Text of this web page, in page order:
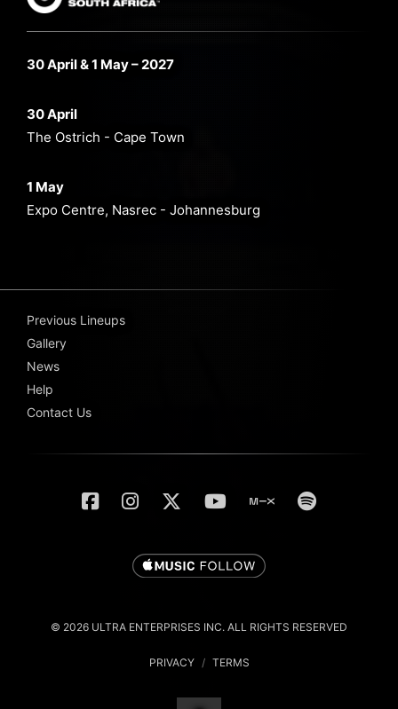
30 April & 1 May – 2027
30 April
The Ostrich - Cape Town
1 May
Expo Centre, Nasrec - Johannesburg
Previous Lineups
Gallery
News
Help
Contact Us
© 2026 ULTRA ENTERPRISES INC. ALL RIGHTS RESERVED
PRIVACY / TERMS